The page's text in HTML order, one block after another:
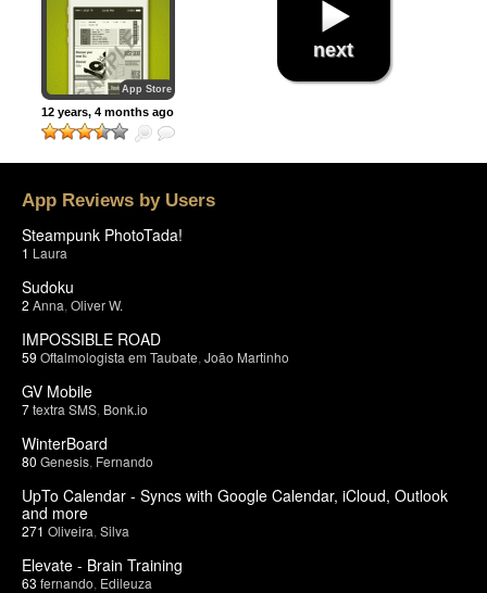
App Store
12 years, 4 months ago
next
App Reviews by Users
Steampunk PhotoTada!
1 Laura
Sudoku
2 Anna Oliver W.
IMPOSSIBLE ROAD
59 Oftalmologista em Taubate João Martinho
GV Mobile
7textra SMS Bonk.io
WinterBoard
80 Genesis Fernando
UpTo Calendar - Syncs with Google Calendar, iCloud, Outlook
and more
271 Oliveira Silva
Elevate - Brain Training
63 fernando Edileuza